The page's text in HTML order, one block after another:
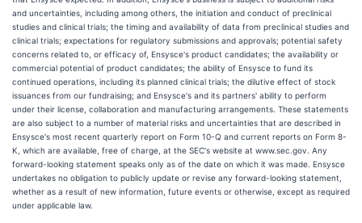
and uncertainties, including among others, the initiation and conduct of preclinical
studies and clinical trials; the timing and availability of data from preclinical studies and
clinical trials; expectations for regulatory submissions and approvals; potential safety
concerns related to, or efficacy of, Ensysce's product candidates; the availability or
commercial potential of product candidates; the ability of Ensysce to fund its
continued operations, including its planned clinical trials; the dilutive effect of stock
issuances from our fundraising; and Ensysce's and its partners' ability to perform
under their license, collaboration and manufacturing arrangements. These statements
are also subject to a number of material risks and uncertainties that are described in
Ensysce's most recent quarterly report on Form 10-Q and current reports on Form 8-
K, which are available, free of charge, at the SEC's website at www.sec.gov. Any
forward-looking statement speaks only as of the date on which it was made. Ensysce
undertakes no obligation to publicly update or revise any forward-looking statement,
whether as a result of new information, future events or otherwise, except as required
under applicable law.